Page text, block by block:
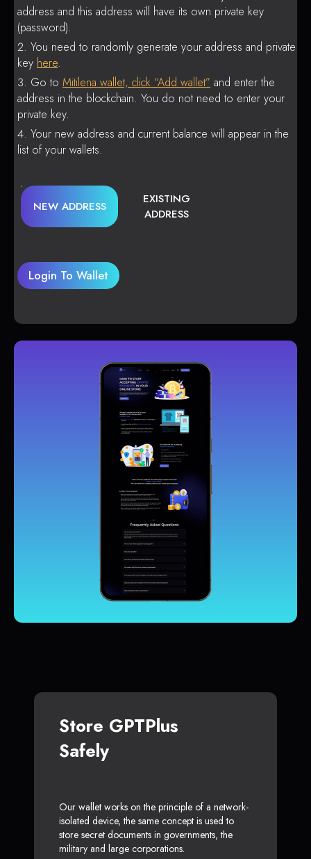
address and this address will have its own private key
(password).
You need to randomly generate your address and private
key here.
Go to Mitilena wallet, click “Add wallet” and enter the
address in the blockchain. You do not need to enter your
private key.
Your new address and current balance will appear in the
list of your wallets.
NEW ADDRESS
EXISTING
ADDRESS
Login To Wallet
Store GPTPlus
Safely
Our wallet works on the principle of a network-
isolated device, the same concept is used to
store secret documents in governments, the
military and large corporations.